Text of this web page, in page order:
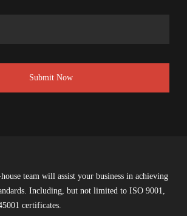
team will assist your business in achieving
Including, but not limited to ISO 9001,
certificates.